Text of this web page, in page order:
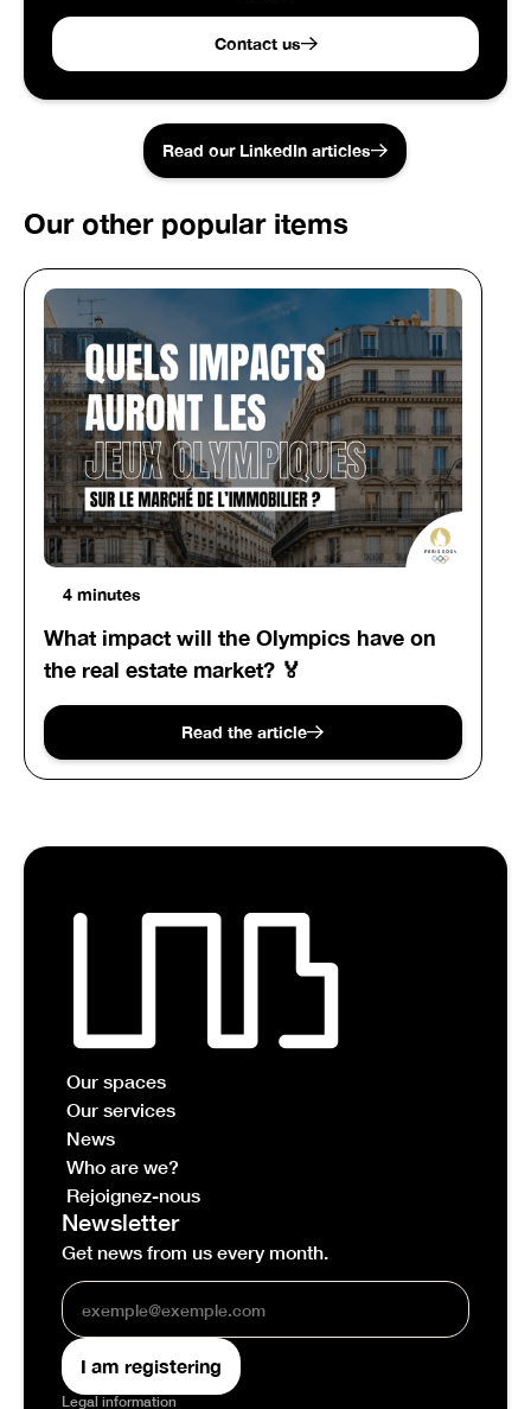
Contact us
Read our LinkedIn articles
Our other popular items
4 minutes
What impact will the Olympics have on
the real estate market? 🏅
Read the article
Our spaces
Our services
News
Who are we?
Rejoignez-nous
Newsletter
Get news from us every month.
Legal information